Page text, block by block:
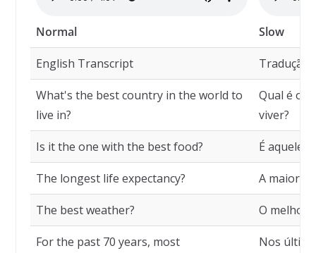
Normal Slow
English Transcript Tradução
What's the best country in the world to
live in?
Qual é o
viver?
Is it the one with the best food? É aquele
The longest life expectancy? A maior
The best weather? O melhor
For the past 70 years, most
Nos